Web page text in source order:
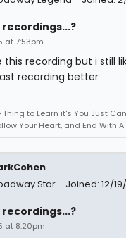
at 7:53pm
this recording but i still
recording better
Thing to Learn it's You Just
Your Heart, and End With A
Star
Joined: 12/
at 8:20pm